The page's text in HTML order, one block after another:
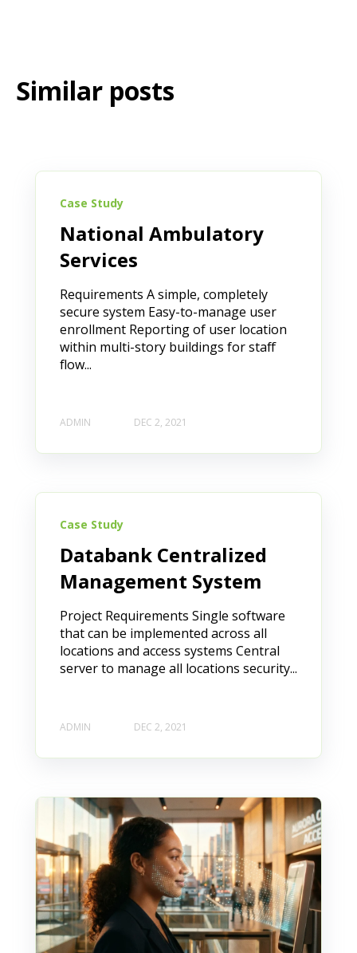
Similar posts
Case Study
National Ambulatory
Services
Requirements A simple, completely
secure system Easy-to-manage user
enrollment Reporting of user location
within multi-story buildings for staff
flow...
ADMIN DEC 2, 2021
Case Study
Databank Centralized
Management System
Project Requirements Single software
that can be implemented across all
locations and access systems Central
server to manage all locations security...
ADMIN DEC 2, 2021